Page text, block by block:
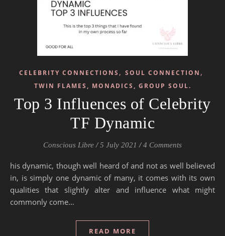
CELEBRITY CONNECTIONS , SOUL CONNECTION ,
TWIN FLAMES, MONADICS, GROUP SOUL.
Top 3 Influences of Celebrity
TF Dynamic
Conscious Libre / 5 July 2021 / 4 Comments
his dynamic, though well heard of and not as well believed
in, is simply one dynamic of many, it comes with its own
qualities that slightly alter and influence what might
commonly come…
READ MORE